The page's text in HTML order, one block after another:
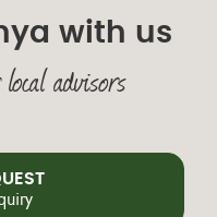
with us
advisors